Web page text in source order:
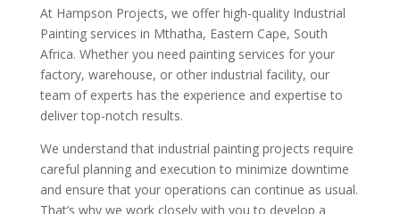
At Hampson Projects, we offer high-quality Industrial
Painting services in Mthatha, Eastern Cape, South
Africa. Whether you need painting services for your
factory, warehouse, or other industrial facility, our
team of experts has the experience and expertise to
deliver top-notch results.
We understand that industrial painting projects require
careful planning and execution to minimize downtime
and ensure that your operations can continue as usual.
That’s why we work closely with you to develop a